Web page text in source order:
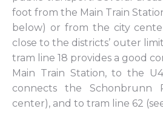
foot from the Main Train
below) or from the city
close to the districts’ outer
tram line 18 provides a good
Main Train Station, to the
connects the Schonbrunn
center), and to tram line 62